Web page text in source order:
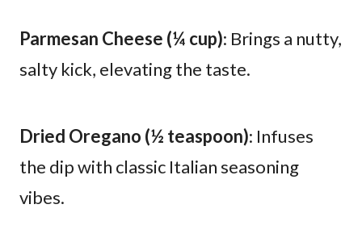
Parmesan Cheese (¼ cup): Brings a nutty,
salty kick, elevating the taste.
Dried Oregano (½ teaspoon): Infuses
the dip with classic Italian seasoning
vibes.